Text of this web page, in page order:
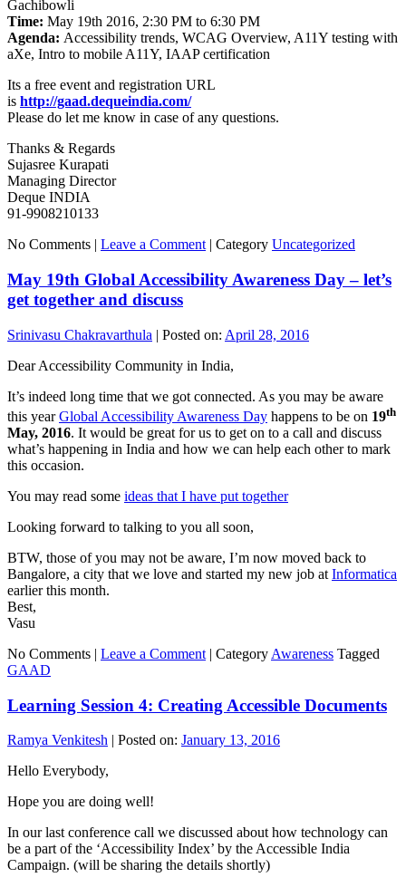
Gachibowli
Time: May 19th 2016, 2:30 PM to 6:30 PM
Agenda: Accessibility trends, WCAG Overview, A11Y testing with
aXe, Intro to mobile A11Y, IAAP certification
Its a free event and registration URL
is http://gaad.dequeindia.com/
Please do let me know in case of any questions.
Thanks & Regards
Sujasree Kurapati
Managing Director
Deque INDIA
91-9908210133
No Comments | Leave a Comment | Category Uncategorized
May 19th Global Accessibility Awareness Day – let’s
get together and discuss
Srinivasu Chakravarthula | Posted on: April 28, 2016
Dear Accessibility Community in India,
It’s indeed long time that we got connected. As you may be aware
this yearGlobal Accessibility Awareness Day happens to be on 19th
May, 2016. It would be great for us to get on to a call and discuss
what’s happening in India and how we can help each other to mark
this occasion.
You may read some ideas that I have put together
Looking forward to talking to you all soon,
BTW, those of you may not be aware, I’m now moved back to
Bangalore, a city that we love and started my new job at Informatica
earlier this month.
Best,
Vasu
No Comments | Leave a Comment | Category Awareness Tagged
GAAD
Learning Session 4: Creating Accessible Documents
Ramya Venkitesh | Posted on: January 13, 2016
Hello Everybody,
Hope you are doing well!
In our last conference call we discussed about how technology can
be a part of the ‘Accessibility Index’ by the Accessible India
Campaign. (will be sharing the details shortly)